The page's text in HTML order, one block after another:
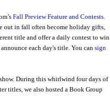
Fall Preview Feature and Contests.
out in fall often become holiday gifts,
title and offer a daily contest to win
each day's title. You can sign
During this whirlwind four days of
titles, we also hosted a Book Group